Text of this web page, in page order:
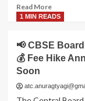
the
World
Read MoreRead
more
Approves
Open-
Exams
1 MIN READS
📢 CBSE
💰 Fee Hike
Soon